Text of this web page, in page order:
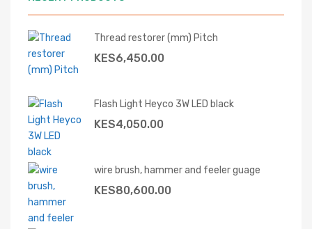
Thread restorer (mm) Pitch
KES6,450.00
Flash Light Heyco 3W LED black
KES4,050.00
wire brush, hammer and feeler guage
KES80,600.00